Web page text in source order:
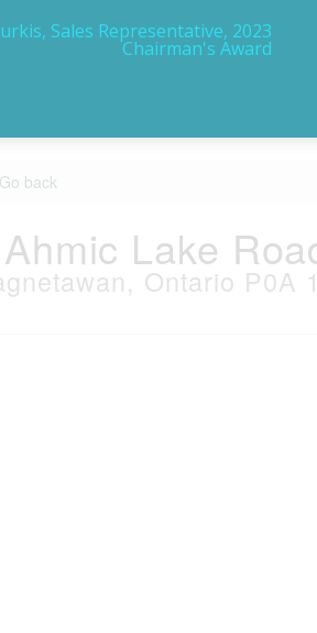
back
Lake
Ontario P0A